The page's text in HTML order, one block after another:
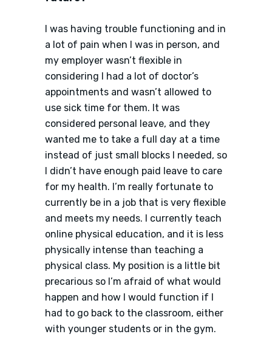
I was having trouble functioning and in
a lot of pain when I was in person, and
my employer wasn’t flexible in
considering I had a lot of doctor’s
appointments and wasn’t allowed to
use sick time for them. It was
considered personal leave, and they
wanted me to take a full day at a time
instead of just small blocks I needed, so
I didn’t have enough paid leave to care
for my health. I’m really fortunate to
currently be in a job that is very flexible
and meets my needs. I currently teach
online physical education, and it is less
physically intense than teaching a
physical class. My position is a little bit
precarious so I’m afraid of what would
happen and how I would function if I
had to go back to the classroom, either
with younger students or in the gym.